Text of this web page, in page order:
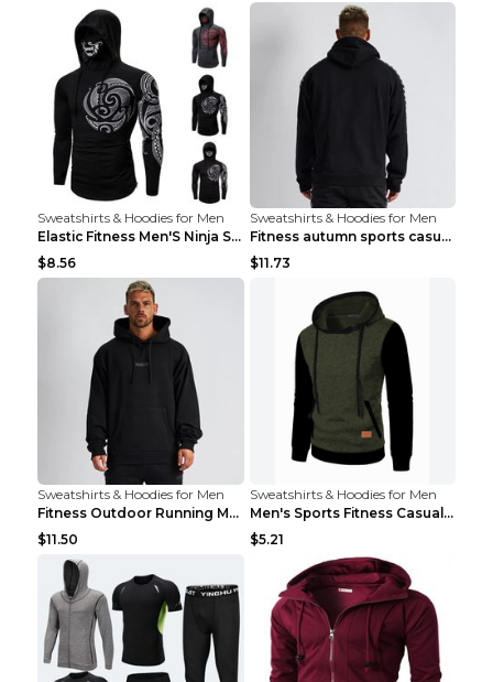
Sweatshirts & Hoodies for Men
Elastic Fitness Men'S Ninja Suit Black 2XL
$8.56
Sweatshirts & Hoodies for Men
Fitness autumn sports casual clothes Black XXL
$11.73
Sweatshirts & Hoodies for Men
Fitness Outdoor Running Men's Pullover SweatshirtF...
$11.50
Sweatshirts & Hoodies for Men
Men's Sports Fitness Casual Jacquard Sweater Navy ...
$5.21